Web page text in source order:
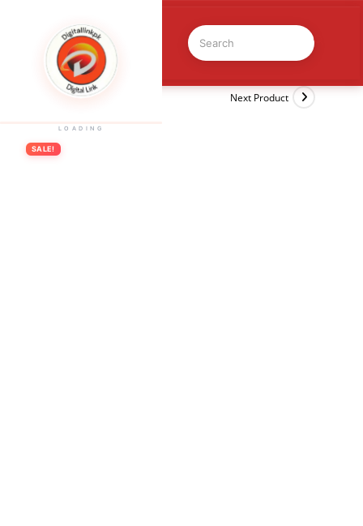
LOADING
SALE!
Previous Product Next Product